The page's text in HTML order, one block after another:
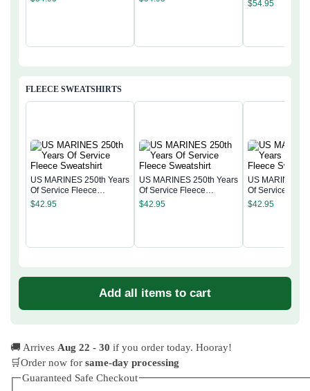
$54.95
FLEECE SWEATSHIRTS
US MARINES 250th Years
Of Service Fleece
Sweatshirt
$42.95
US MARINES 250th Years
Of Service Fleece
Sweatshirt
$42.95
US MARINES
Of Service
Sweatshirt
$42.95
Add all items to cart
🚚 Arrives Aug 22 - 30 if you order today. Hooray!
🛒Order now for same-day processing
Guaranteed Safe Checkout